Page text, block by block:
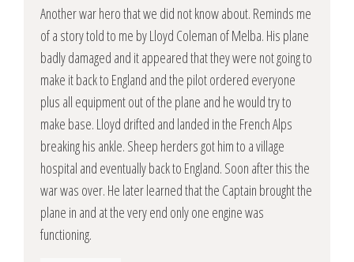
Another war hero that we did not know about. Reminds me
of a story told to me by Lloyd Coleman of Melba. His plane
badly damaged and it appeared that they were not going to
make it back to England and the pilot ordered everyone
plus all equipment out of the plane and he would try to
make base. Lloyd drifted and landed in the French Alps
breaking his ankle. Sheep herders got him to a village
hospital and eventually back to England. Soon after this the
war was over. He later learned that the Captain brought the
plane in and at the very end only one engine was
functioning.